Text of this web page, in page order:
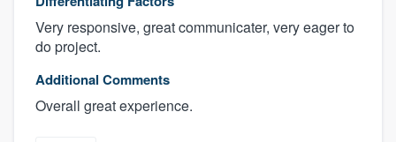
Very responsive, great communicater, very eager to
do project.
Additional Comments
Overall great experience.